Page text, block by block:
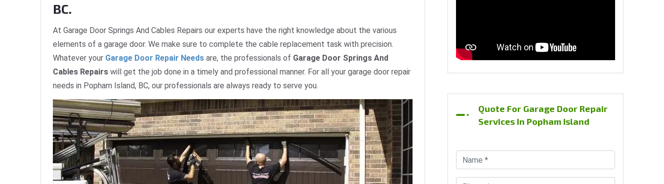
BC.
At Garage Door Springs And Cables Repairs our experts have the right knowledge about the various
elements of a garage door. We make sure to complete the cable replacement task with precision.
Whatever your Garage Door Repair Needs are, the professionals of Garage Door Springs And
Cables Repairs will get the job done in a timely and professional manner. For all your garage door repair
needs in Popham Island, BC, our professionals are always ready to serve you.
Quote For Garage Door Repair
Services In Popham Island